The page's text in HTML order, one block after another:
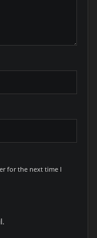
for the next time I